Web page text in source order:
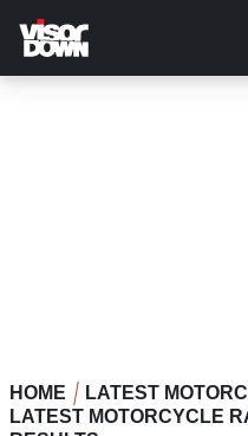
main
content
HOME
LATEST
LATEST MOTORCYCLE